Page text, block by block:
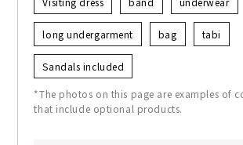
long undergarment bag tabi
Sandals included
*The photos on this page are examples of
that include optional products.